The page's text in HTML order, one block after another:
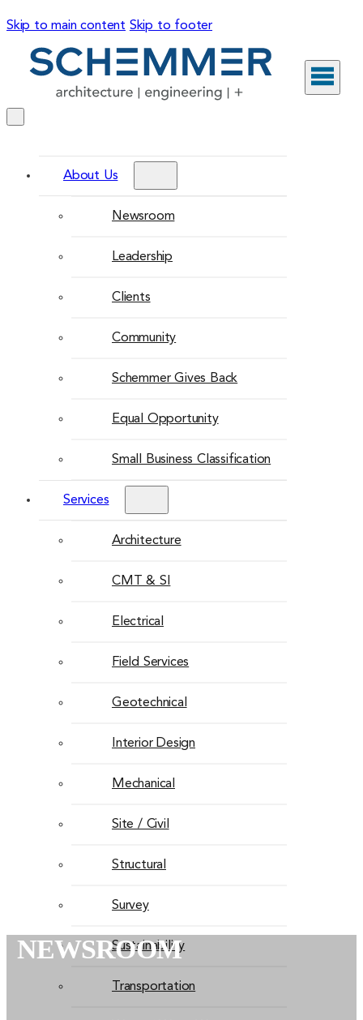
Skip to main content Skip to footer
About Us
Newsroom
Leadership
Clients
Community
Schemmer Gives Back
Equal Opportunity
Small Business Classification
Services
Architecture
CMT & SI
Electrical
Field Services
Geotechnical
Interior Design
Mechanical
Site / Civil
Structural
Survey
Sustainability
Transportation
NEWSROOM